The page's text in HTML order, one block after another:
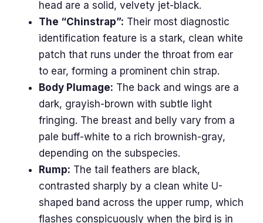
head are a solid, velvety jet-black.
The “Chinstrap”: Their most diagnostic
identification feature is a stark, clean white
patch that runs under the throat from ear
to ear, forming a prominent chin strap.
Body Plumage: The back and wings are a
dark, grayish-brown with subtle light
fringing. The breast and belly vary from a
pale buff-white to a rich brownish-gray,
depending on the subspecies.
Rump: The tail feathers are black,
contrasted sharply by a clean white U-
shaped band across the upper rump, which
flashes conspicuously when the bird is in